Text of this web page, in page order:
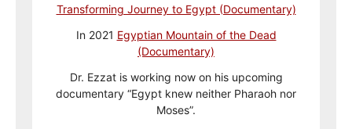
Transforming Journey to Egypt (Documentary)
In 2021 Egyptian Mountain of the Dead
(Documentary)
Dr. Ezzat is working now on his upcoming
documentary “Egypt knew neither Pharaoh nor
Moses”.